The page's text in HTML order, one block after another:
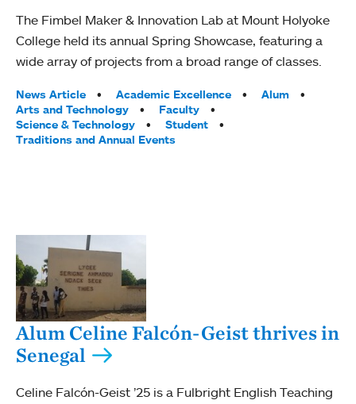
The Fimbel Maker & Innovation Lab at Mount Holyoke
College held its annual Spring Showcase, featuring a
wide array of projects from a broad range of classes.
Tags:
News Article Academic Excellence
Alum
Arts and Technology
Faculty
Science & Technology
Student
Traditions and Annual Events
Alum Celine Falcón-Geist thrives in
Senegal
Celine Falcón-Geist ’25 is a Fulbright English Teaching